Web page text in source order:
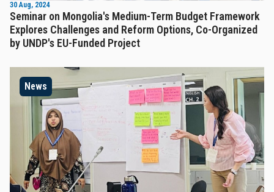
30 Aug, 2024
Seminar on Mongolia's Medium-Term Budget Framework
Explores Challenges and Reform Options, Co-Organized
by UNDP's EU-Funded Project
News